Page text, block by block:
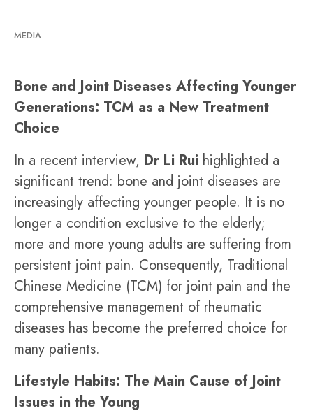
MEDIA
Bone and Joint Diseases Affecting Younger
Generations: TCM as a New Treatment
Choice
In a recent interview, Dr Li Rui highlighted a
significant trend: bone and joint diseases are
increasingly affecting younger people. It is no
longer a condition exclusive to the elderly;
more and more young adults are suffering from
persistent joint pain. Consequently, Traditional
Chinese Medicine (TCM) for joint pain and the
comprehensive management of rheumatic
diseases has become the preferred choice for
many patients.
Lifestyle Habits: The Main Cause of Joint
Issues in the Young